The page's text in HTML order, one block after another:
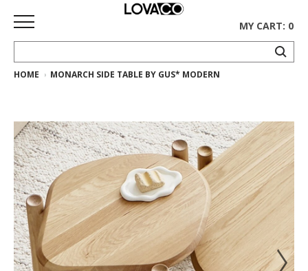
HOME
Curated
Collection
Ethnicraft
Collection
Gus*
Collection
MY CART: 0
HOME MONARCH SIDE TABLE BY GUS* MODERN